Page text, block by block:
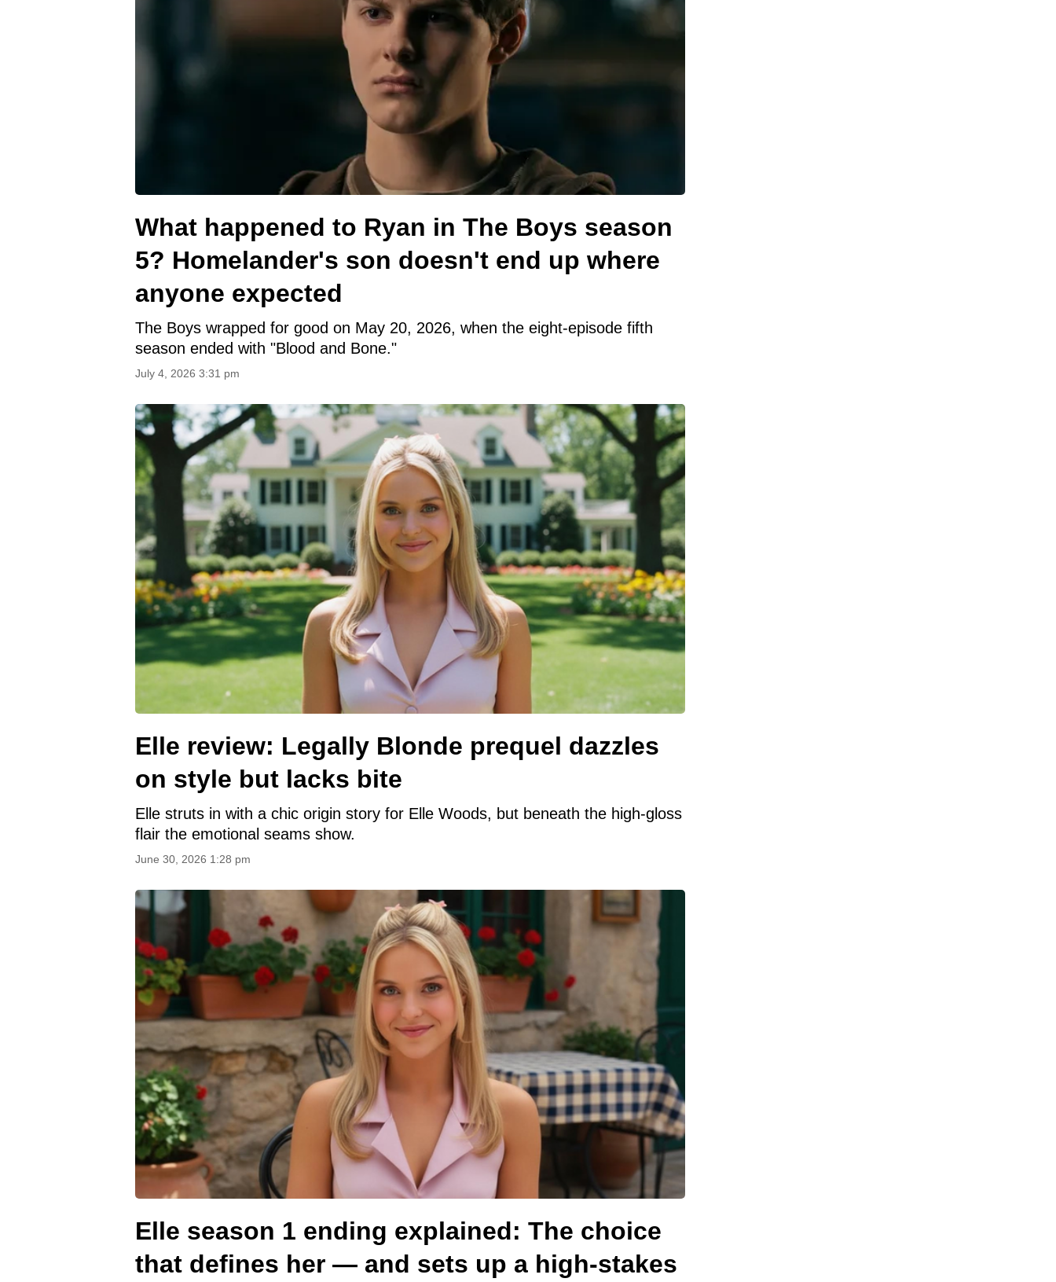
What happened to Ryan in The Boys season
5? Homelander's son doesn't end up where
anyone expected
The Boys wrapped for good on May 20, 2026, when the eight-episode fifth
season ended with "Blood and Bone."
July 4, 2026 3:31 pm
Elle review: Legally Blonde prequel dazzles
on style but lacks bite
Elle struts in with a chic origin story for Elle Woods, but beneath the high-gloss
flair the emotional seams show.
June 30, 2026 1:28 pm
Elle season 1 ending explained: The choice
that defines her — and sets up a high-stakes